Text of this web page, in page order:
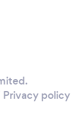
Privacy policy